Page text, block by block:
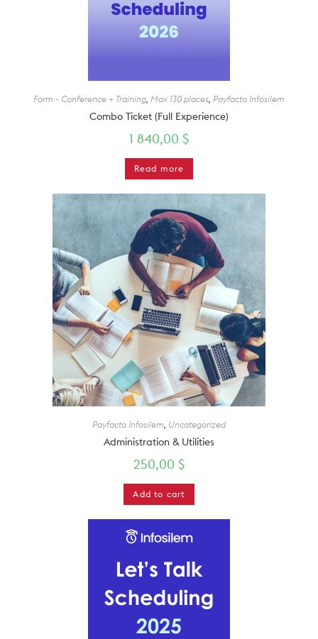
Form - Conference + Training Max 130 places Payfacto Infosilem
Combo Ticket (Full Experience)
1 840,00 $
Read more
Payfacto Infosilem Uncategorized
Administration & Utilities
250,00 $
Add to cart